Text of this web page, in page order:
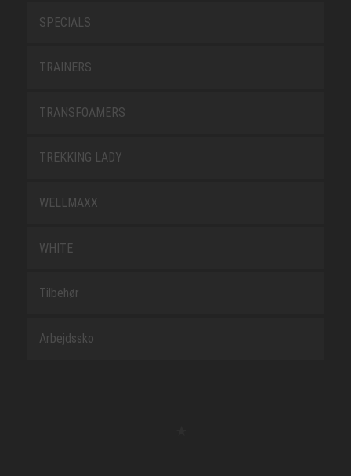
SPECIALS
TRAINERS
TRANSFOAMERS
TREKKING LADY
WELLMAXX
WHITE
Tilbehør
Arbejdssko